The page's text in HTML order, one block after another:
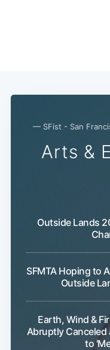
— SFist - San
Arts &
Outside Lands
SFMTA Hoping to
Outside
Earth, Wind &
Abruptly Canceled
to